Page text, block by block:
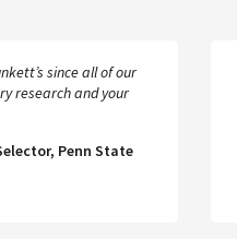
since all of our
research and your
Penn State